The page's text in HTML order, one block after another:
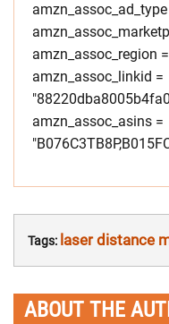
amzn_assoc_region
amzn_assoc_linkid =
amzn_assoc_asins =
Tags: laser distance
ABOUT THE